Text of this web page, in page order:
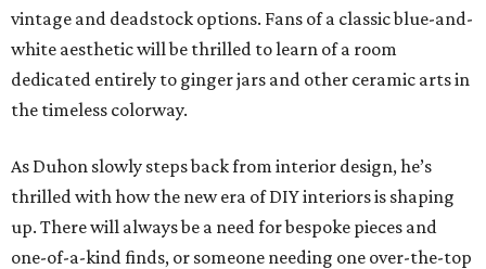
vintage and deadstock options. Fans of a classic blue-and-
white aesthetic will be thrilled to learn of a room
dedicated entirely to ginger jars and other ceramic arts in
the timeless colorway.
As Duhon slowly steps back from interior design, he’s
thrilled with how the new era of DIY interiors is shaping
up. There will always be a need for bespoke pieces and
one-of-a-kind finds, or someone needing one over-the-top